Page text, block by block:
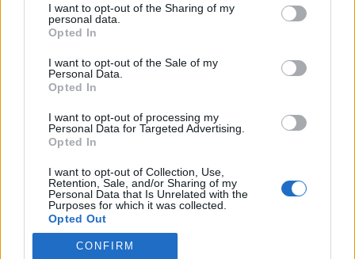
not limited to your visit or usage behaviour. You may click to
grant or deny consent to Google and its third-party tags to
use your data for below specified purposes in below Google
consent section.
I want to opt-out of the Sharing of my
personal data.
Opted In
I want to opt-out of the Sale of my
Personal Data.
Opted In
I want to opt-out of processing my
Personal Data for Targeted Advertising.
Opted In
I want to opt-out of Collection, Use,
Retention, Sale, and/or Sharing of my
Personal Data that Is Unrelated with the
Purposes for which it was collected.
Opted Out
Google consents
CONFIRM